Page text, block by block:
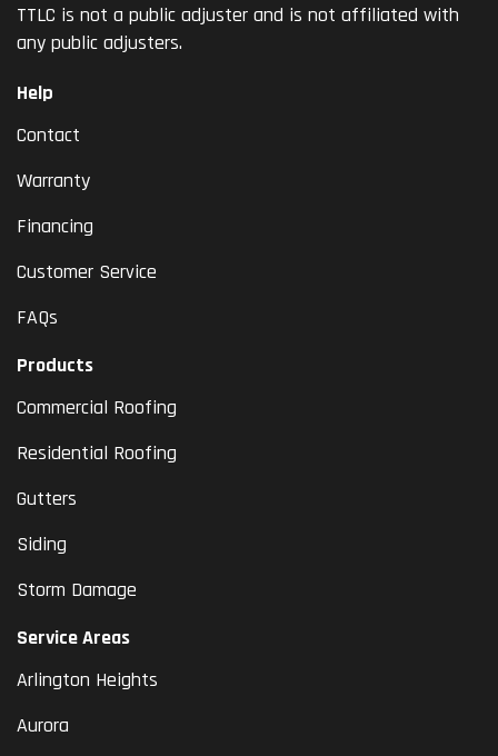
TTLC is not a public adjuster and is not affiliated with
any public adjusters.
Help
Contact
Warranty
Financing
Customer Service
FAQs
Products
Commercial Roofing
Residential Roofing
Gutters
Siding
Storm Damage
Service Areas
Arlington Heights
Aurora